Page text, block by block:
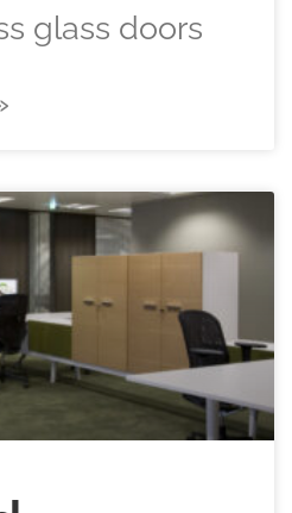
glass doors